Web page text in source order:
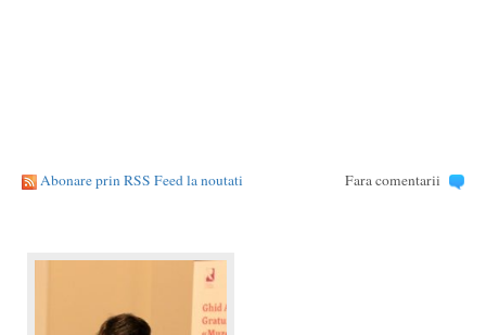
Abonare prin RSS Feed la noutati Fara comentarii